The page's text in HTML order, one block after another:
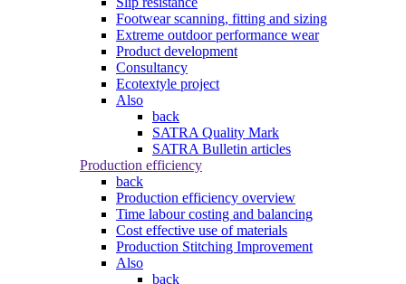
Footwear scanning, fitting and sizing
Extreme outdoor performance wear
Product development
Consultancy
Ecotextyle project
Also
back
SATRA Quality Mark
SATRA Bulletin articles
Production efficiency
back
Production efficiency overview
Time labour costing and balancing
Cost effective use of materials
Production Stitching Improvement
Also
back